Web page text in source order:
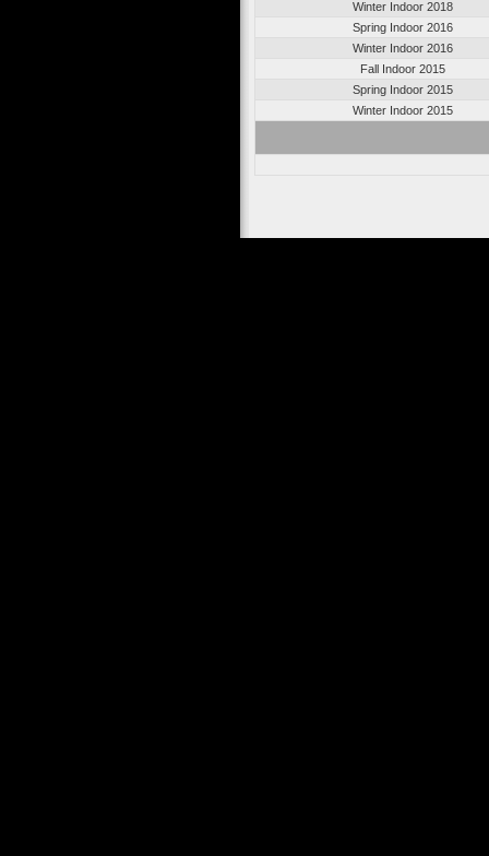
Winter Indoor 2018
Spring Indoor 2016
Winter Indoor 2016
Fall Indoor 2015
Spring Indoor 2015
Winter Indoor 2015